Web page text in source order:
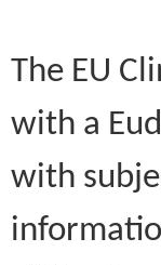
The EU
with a
with